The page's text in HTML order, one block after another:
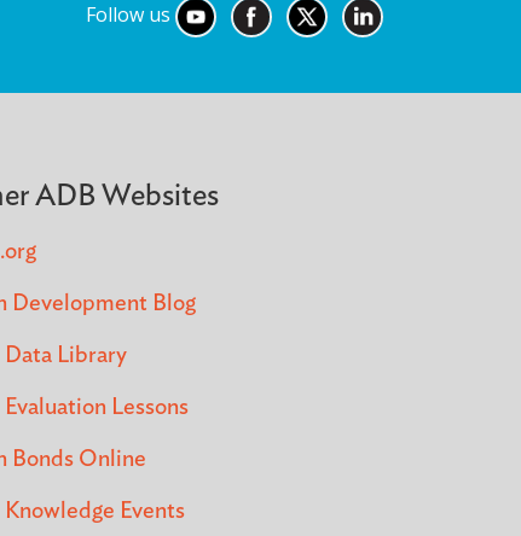
Follow us
ADB Websites
Development Blog
Data Library
Lessons
Bonds Online
Events